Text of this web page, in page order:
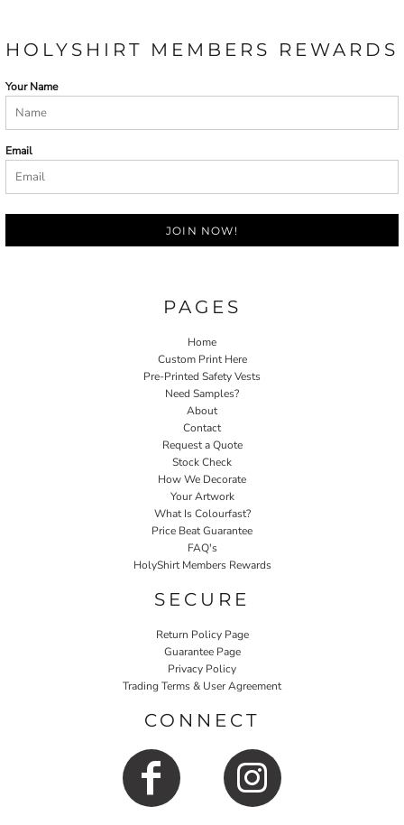
HOLYSHIRT MEMBERS REWARDS
Your Name
Email
JOIN NOW!
PAGES
Home
Custom Print Here
Pre-Printed Safety Vests
Need Samples?
About
Contact
Request a Quote
Stock Check
How We Decorate
Your Artwork
What Is Colourfast?
Price Beat Guarantee
FAQ's
HolyShirt Members Rewards
SECURE
Return Policy Page
Guarantee Page
Privacy Policy
Trading Terms & User Agreement
CONNECT